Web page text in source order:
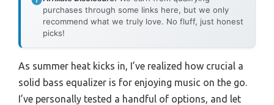
purchases through some links here, but we only
recommend what we truly love. No fluff, just honest
picks!
As summer heat kicks in, I’ve realized how crucial a
solid bass equalizer is for enjoying music on the go.
I’ve personally tested a handful of options, and let